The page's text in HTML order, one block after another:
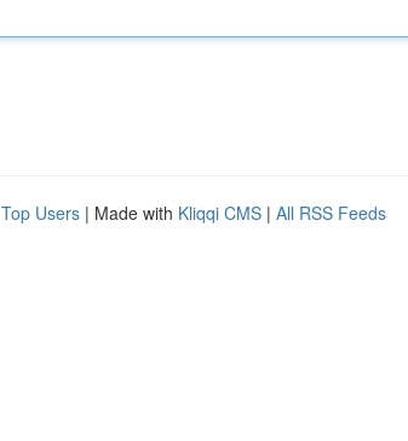
Top Users | Made with Kliqqi CMS | All RSS Feeds